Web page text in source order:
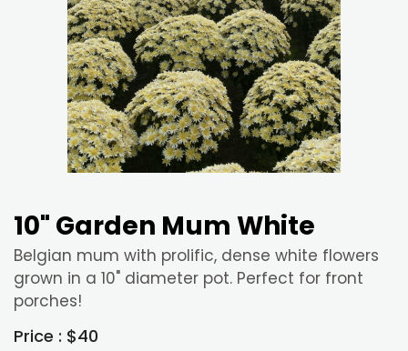
10" Garden Mum White
Belgian mum with prolific, dense white flowers
grown in a 10" diameter pot. Perfect for front
porches!
Price : $40